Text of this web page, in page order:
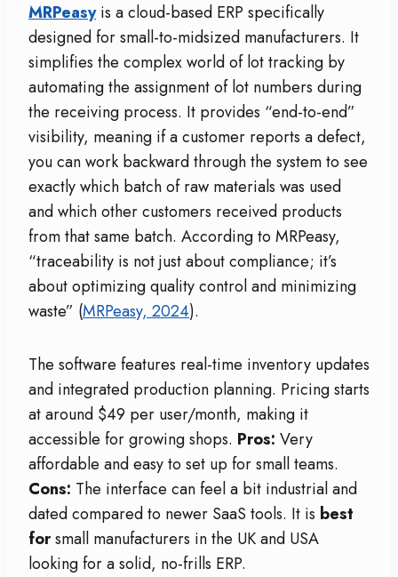
MRPeasyis a cloud-based ERP specifically
designed for small-to-midsized manufacturers. It
simplifies the complex world of lot tracking by
automating the assignment of lot numbers during
the receiving process. It provides “end-to-end”
visibility, meaning if a customer reports a defect,
you can work backward through the system to see
exactly which batch of raw materials was used
and which other customers received products
from that same batch. According to MRPeasy,
“traceability is not just about compliance; it’s
about optimizing quality control and minimizing
waste” (MRPeasy, 2024).
The software features real-time inventory updates
and integrated production planning. Pricing starts
at around $49 per user/month, making it
accessible for growing shops. Pros: Very
affordable and easy to set up for small teams.
Cons: The interface can feel a bit industrial and
dated compared to newer SaaS tools. It is best
forsmall manufacturers in the UK and USA
looking for a solid, no-frills ERP.